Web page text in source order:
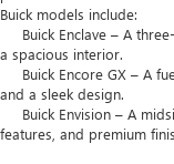
Buick models include:
Buick Enclave – A
a spacious interior.
Buick Encore GX – A
and a sleek design.
Buick Envision – A
features, and premium